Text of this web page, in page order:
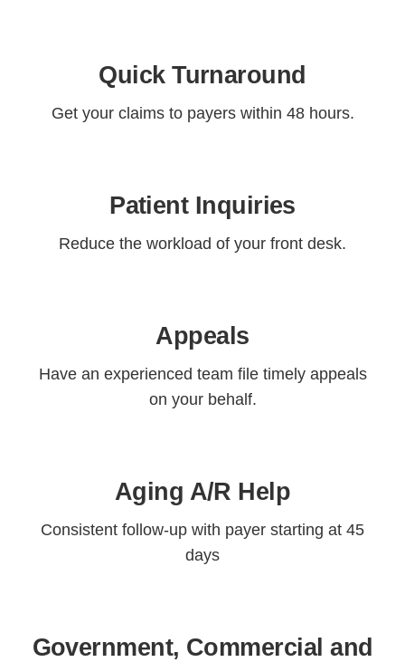
Quick Turnaround
Get your claims to payers within 48 hours.
Patient Inquiries
Reduce the workload of your front desk.
Appeals
Have an experienced team file timely appeals
on your behalf.
Aging A/R Help
Consistent follow-up with payer starting at 45
days
Government, Commercial and